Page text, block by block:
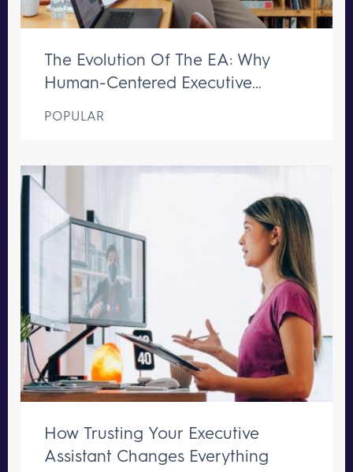
The Evolution Of The EA: Why
Human-Centered Executive
POPULAR
How Trusting Your Executive
Assistant Changes Everything